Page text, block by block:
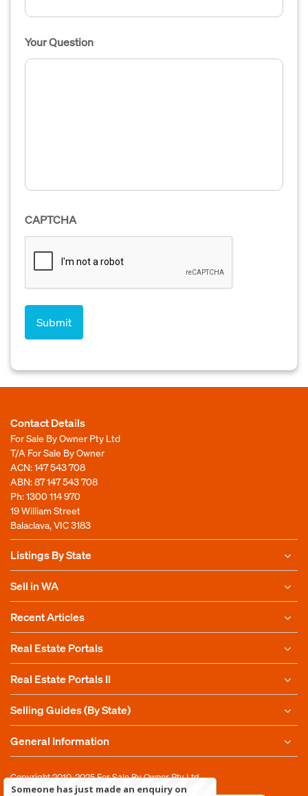
Your Question
CAPTCHA
Contact Details
For Sale By Owner Pty Ltd
T/A For Sale By Owner
ACN: 147 543 708
ABN: 87 147 543 708
Ph:1300 114 970
19 William Street
Balaclava, VIC 3183
Listings By State
Sell in WA
Recent Articles
Real Estate Portals
Real Estate Portals II
Selling Guides (By State)
General Information
Copyright 2010-2025For Sale By Owner Pty Ltd
Someone has just made an enquiry on